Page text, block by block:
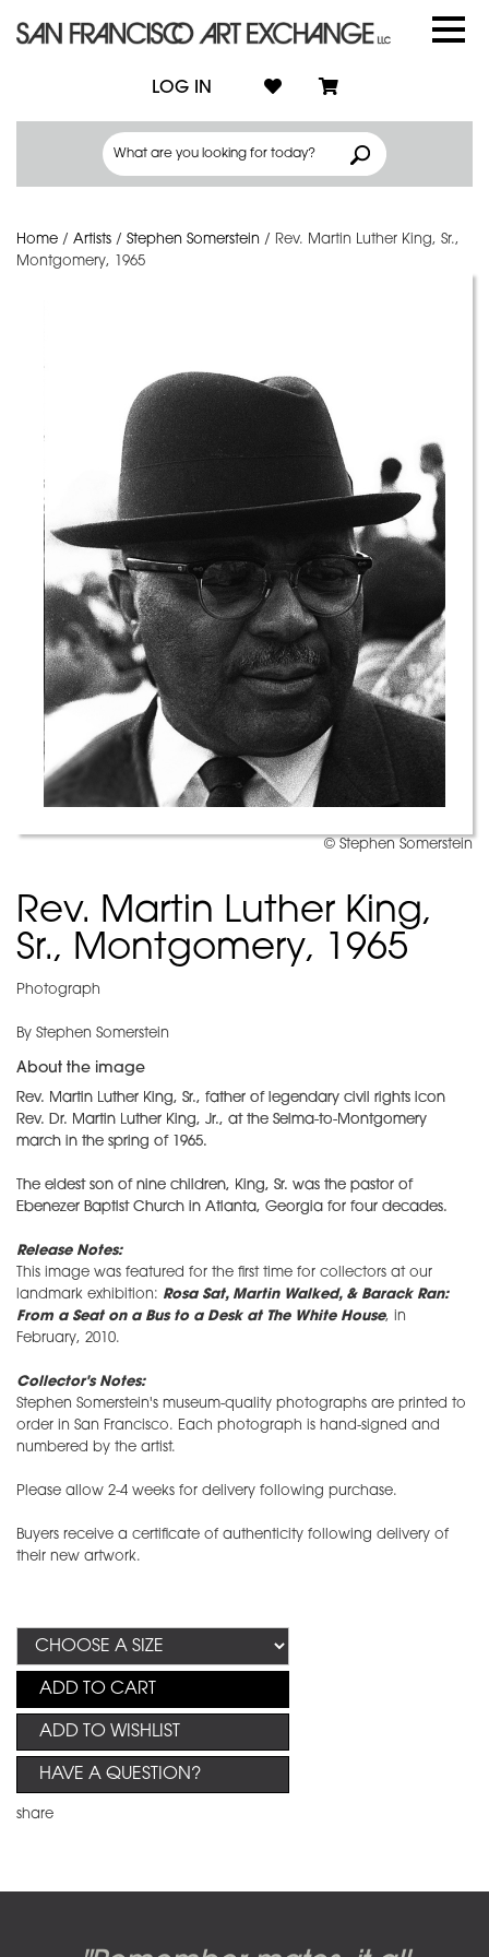
LOG IN
Home / Artists / Stephen Somerstein /
Rev. Martin Luther King, Sr.,
Montgomery, 1965
© Stephen Somerstein
Rev. Martin Luther King,
Sr., Montgomery, 1965
Photograph
By Stephen Somerstein
About the image
Rev. Martin Luther King, Sr., father of legendary civil rights icon
Rev. Dr. Martin Luther King, Jr., at the Selma-to-Montgomery
march in the spring of 1965.
The eldest son of nine children, King, Sr. was the pastor of
Ebenezer Baptist Church in Atlanta, Georgia for four decades.
Release Notes:
This image was featured for the first time for collectors at our
landmark exhibition: Rosa Sat, Martin Walked, & Barack Ran:
From a Seat on a Bus to a Desk at The White House, in
February, 2010.
Collector's Notes:
Stephen Somerstein's museum-quality photographs are printed to
order in San Francisco. Each photograph is hand-signed and
numbered by the artist.
Please allow 2-4 weeks for delivery following purchase.
Buyers receive a certificate of authenticity following delivery of
their new artwork.
ADD TO CART
ADD TO WISHLIST
HAVE A QUESTION?
share